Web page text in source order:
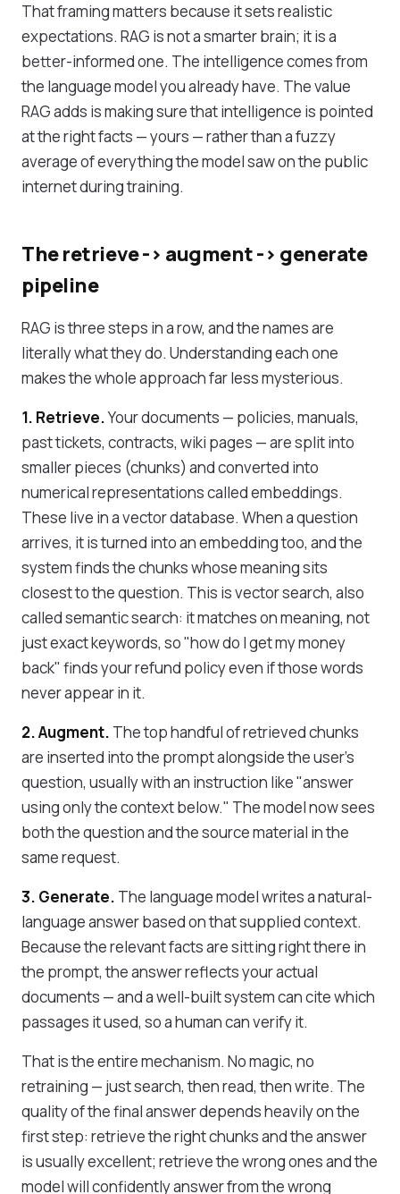
That framing matters because it sets realistic
expectations. RAG is not a smarter brain; it is a
better-informed one. The intelligence comes from
the language model you already have. The value
RAG adds is making sure that intelligence is pointed
at the right facts — yours — rather than a fuzzy
average of everything the model saw on the public
internet during training.
The retrieve -> augment -> generate
pipeline
RAG is three steps in a row, and the names are
literally what they do. Understanding each one
makes the whole approach far less mysterious.
1. Retrieve.Your documents — policies, manuals,
past tickets, contracts, wiki pages — are split into
smaller pieces (chunks) and converted into
numerical representations called embeddings.
These live in a vector database. When a question
arrives, it is turned into an embedding too, and the
system finds the chunks whose meaning sits
closest to the question. This is vector search, also
called semantic search: it matches on meaning, not
just exact keywords, so "how do I get my money
back" finds your refund policy even if those words
never appear in it.
2. Augment. The top handful of retrieved chunks
are inserted into the prompt alongside the user's
question, usually with an instruction like "answer
using only the context below." The model now sees
both the question and the source material in the
same request.
3. Generate. The language model writes a natural-
language answer based on that supplied context.
Because the relevant facts are sitting right there in
the prompt, the answer reflects your actual
documents — and a well-built system can cite which
passages it used, so a human can verify it.
That is the entire mechanism. No magic, no
retraining — just search, then read, then write. The
quality of the final answer depends heavily on the
first step: retrieve the right chunks and the answer
is usually excellent; retrieve the wrong ones and the
model will confidently answer from the wrong